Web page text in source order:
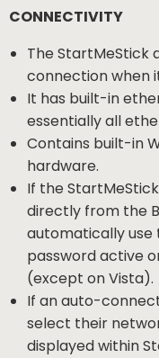
CONNECTIVITY
The StartMeStick
connection when
It has built-in
essentially all
Contains built-in
hardware.
If the
directly from the
automatically use
password active
(except on Vista).
If an auto-
select their
displayed within